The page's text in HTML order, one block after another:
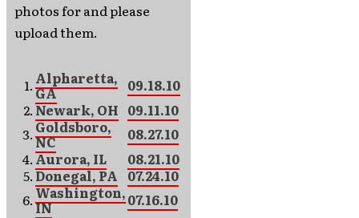
photos for and please
upload them.
1. Alpharetta,
GA
09.18.10
2.Newark, OH 09.11.10
3.Goldsboro,
NC
08.27.10
4.Aurora, IL
08.21.10
5.Donegal, PA 07.24.10
6.Washington,
IN
07.16.10